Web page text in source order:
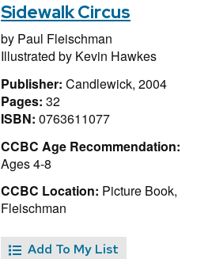
Sidewalk Circus
by Paul Fleischman
Illustrated by Kevin Hawkes
Publisher: Candlewick, 2004
Pages: 32
ISBN: 0763611077
CCBC Age Recommendation:
Ages 4-8
CCBC Location: Picture Book,
Fleischman
Add To My List